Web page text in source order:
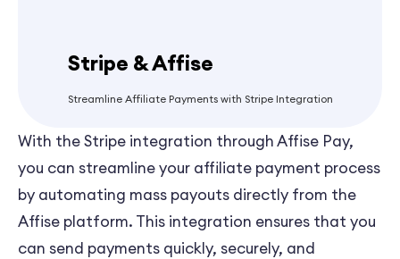
Stripe & Affise
Streamline Affiliate Payments with Stripe Integration
With the Stripe integration through Affise Pay,
you can streamline your affiliate payment process
by automating mass payouts directly from the
Affise platform. This integration ensures that you
can send payments quickly, securely, and